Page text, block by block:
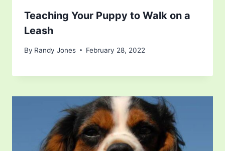
Teaching Your Puppy to Walk on a
Leash
By Randy Jones February 28, 2022